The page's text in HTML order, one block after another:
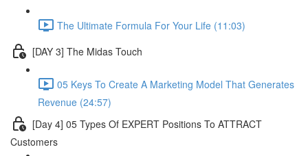
The Ultimate Formula For Your Life (11:03)
[DAY 3] The Midas Touch
05 Keys To Create A Marketing Model That Generates
Revenue (24:57)
[Day 4] 05 Types Of EXPERT Positions To ATTRACT
Customers